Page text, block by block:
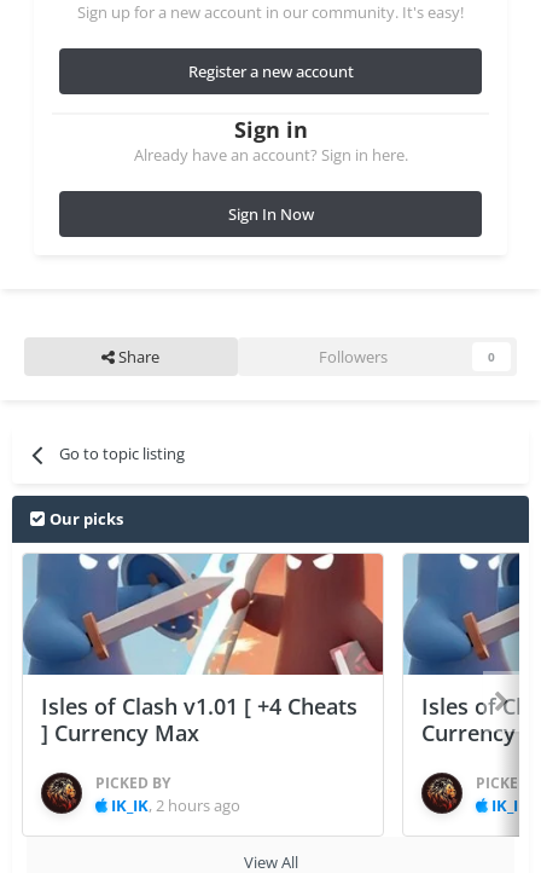
Sign up for a new account in our community. It's easy!
Register a new account
Sign in
Already have an account? Sign in here.
Sign In Now
Share Followers 0
Go to topic listing
Our picks
Isles of Clash v1.01 [ +4 Cheats
] Currency Max
PICKED BY
IK_IK,2 hours ago
Isles of
Currency
PICKED
IK_IK
View All